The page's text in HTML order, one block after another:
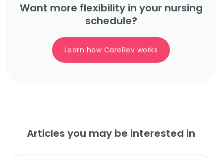
Want more flexibility in your nursing
schedule?
Learn how CareRev works
Articles you may be interested in